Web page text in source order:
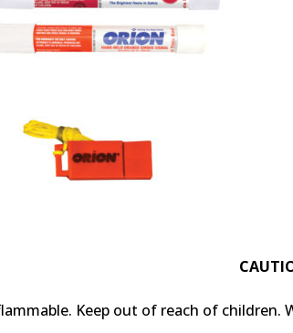
Keep out of reach of